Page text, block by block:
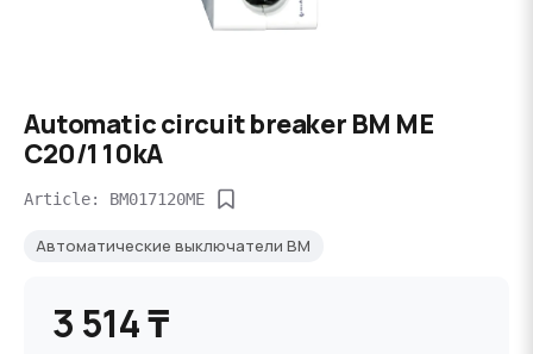
Automatic circuit breaker BM ME
C20/1 10kA
Article: BM017120ME
Автоматические выключатели BM
3 514 ₸